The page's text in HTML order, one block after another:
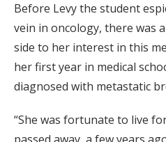
Before Levy the student
vein in oncology, there was
side to her interest in this
her first year in medical
diagnosed with metastatic
“She was fortunate to live